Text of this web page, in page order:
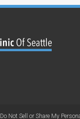
Do Not Sell or Share My